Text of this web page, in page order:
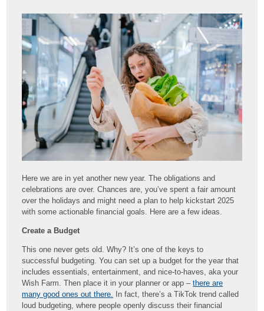
Here we are in yet another new year. The obligations and
celebrations are over. Chances are, you’ve spent a fair amount
over the holidays and might need a plan to help kickstart 2025
with some actionable financial goals. Here are a few ideas.
Create a Budget
This one never gets old. Why? It’s one of the keys to
successful budgeting. You can set up a budget for the year that
includes essentials, entertainment, and nice-to-haves, aka your
Wish Farm. Then place it in your planner or app –there are
many good ones out there. In fact, there’s a TikTok trend called
loud budgeting, where people openly discuss their financial